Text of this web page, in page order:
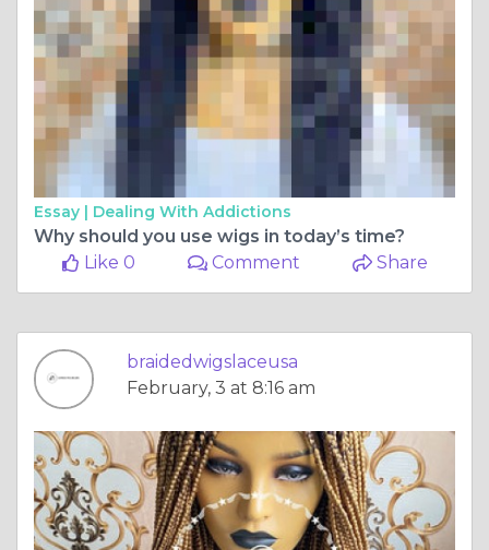
Essay | Dealing With Addictions
Why should you use wigs in today’s time?
Like 0
Comment Share
braidedwigslaceusa
February, 3 at 8:16 am